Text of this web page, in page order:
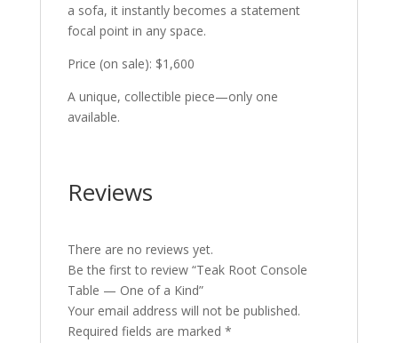
a sofa, it instantly becomes a statement
focal point in any space.
Price (on sale): $1,600
A unique, collectible piece—only one
available.
Reviews
There are no reviews yet.
Be the first to review “Teak Root Console
Table — One of a Kind”
Your email address will not be published.
Required fields are marked *